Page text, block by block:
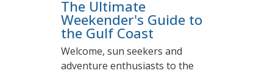
The Ultimate
Weekender's Guide to
the Gulf Coast
Welcome, sun seekers and
adventure enthusiasts to the